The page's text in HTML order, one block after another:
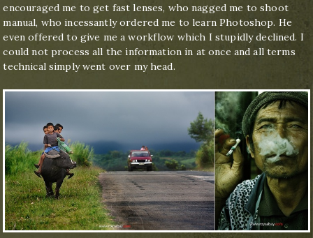
encouraged me to get fast lenses, who nagged me to shoot
manual, who incessantly ordered me to learn Photoshop. He
even offered to give me a workflow which I stupidly declined. I
could not process all the information in at once and all terms
technical simply went over my head.